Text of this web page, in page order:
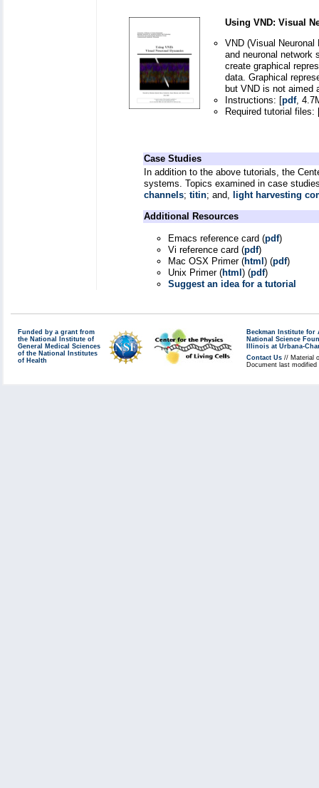
Using VND: Visual
VND (Visual
and neuronal network
create graphical
data. Graphical
but VND is not aimed
Instructions: [pdf,
Required tutorial files:
Case Studies
In addition to the above tutorials, the
systems. Topics examined in case
channels; titin; and, light harvesting
Additional Resources
Emacs reference card (pdf)
Vi reference card (pdf)
Mac OSX Primer (html) (pdf)
Unix Primer (html) (pdf)
Suggest an idea for a tutorial
Funded by a grant from
the National Institute of
General Medical Sciences
of the National Institutes
of Health
Beckman Institute for
National Science
Illinois at Urbana-
Contact Us // Material
Document last